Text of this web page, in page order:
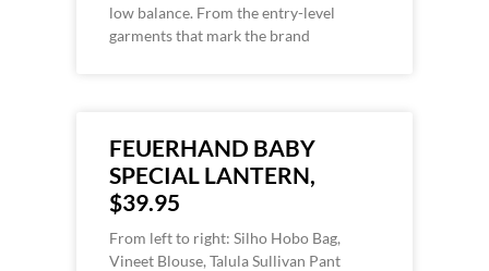
low balance. From the entry-level
garments that mark the brand
FEUERHAND BABY
SPECIAL LANTERN,
$39.95
From left to right: Silho Hobo Bag,
Vineet Blouse, Talula Sullivan Pant